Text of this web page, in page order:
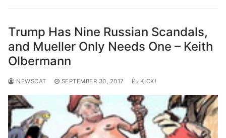
Trump Has Nine Russian Scandals,
and Mueller Only Needs One – Keith
Olbermann
NEWSCAT SEPTEMBER 30, 2017 KICK!